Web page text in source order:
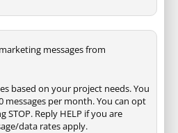
messages from
based on your project needs. You
messages per month. You can opt
Reply HELP if you are
data rates apply.